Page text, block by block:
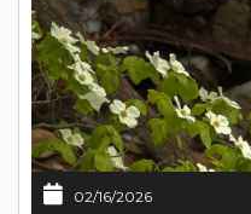
02/16/2026